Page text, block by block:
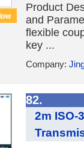
Product
and
flexible
key ...
Company:
82.
2m ISO-